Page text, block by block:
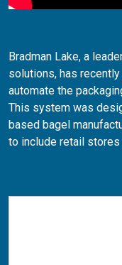
Bradman Lake, a
solutions, has
automate the
This system was
based bagel
to include retail stores